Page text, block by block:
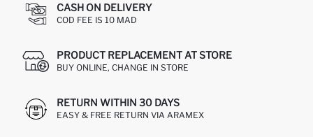
CASH ON DELIVERY
COD FEE IS 10 MAD
PRODUCT REPLACEMENT AT STORE
BUY ONLINE, CHANGE IN STORE
RETURN WITHIN 30 DAYS
EASY & FREE RETURN VIA ARAMEX